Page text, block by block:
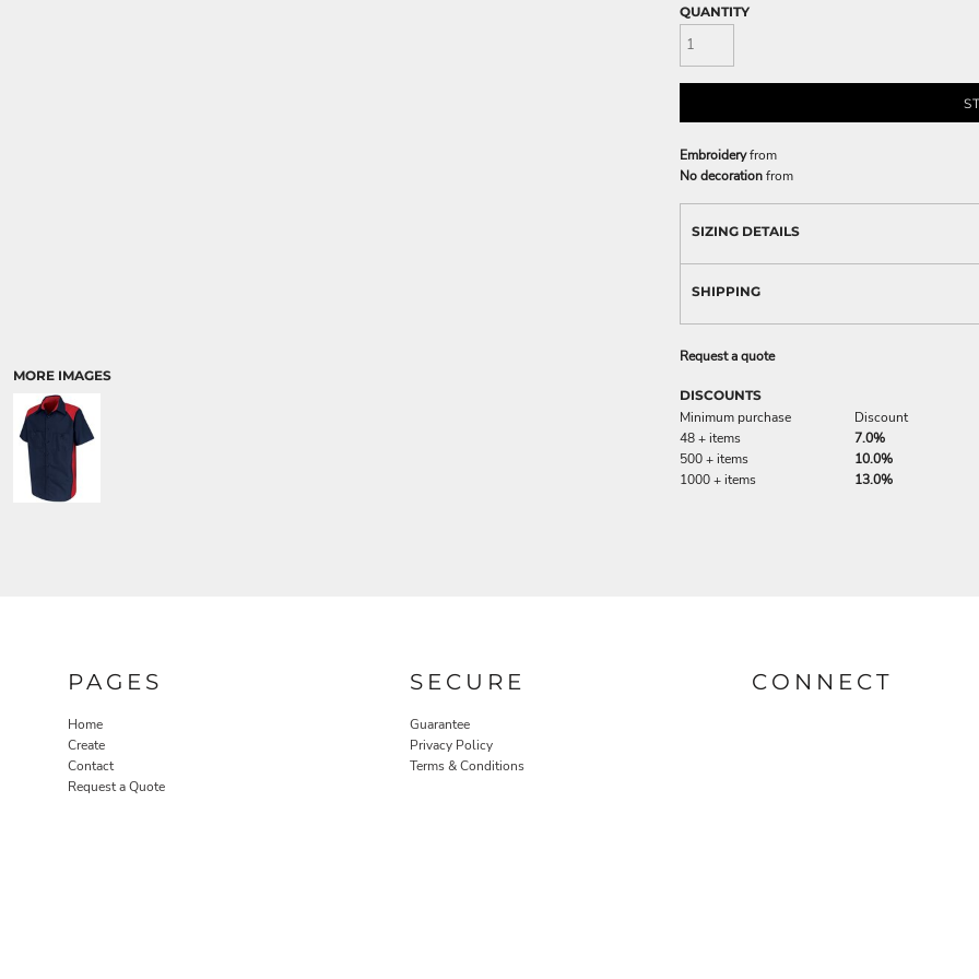
MORE IMAGES
QUANTITY
Embroideryfrom
No decorationfrom
SIZING DETAILS
SHIPPING
Request a quote
DISCOUNTS
Minimum purchase
Discount
48 + items
7.0%
500 + items
10.0%
1000 + items
13.0%
PAGES
Home
Create
Contact
Request a Quote
SECURE
Guarantee
Privacy Policy
Terms & Conditions
CONNECT